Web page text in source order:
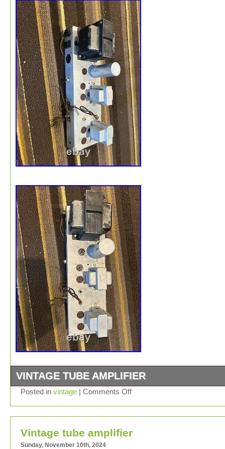
VINTAGE TUBE AMPLIFIER
Inherited from a family member. I have no clue whether
Posted in vintage | Comments Off
Vintage tube amplifier
Sunday, November 10th, 2024